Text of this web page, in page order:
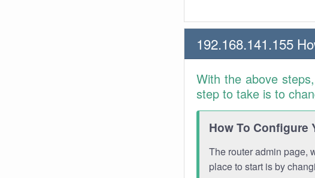
192.168.141.155
With the above
step to take is to
How To Configure
The router admin page,
place to start is by